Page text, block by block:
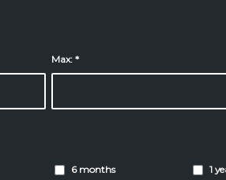
Max:*
6 months 1